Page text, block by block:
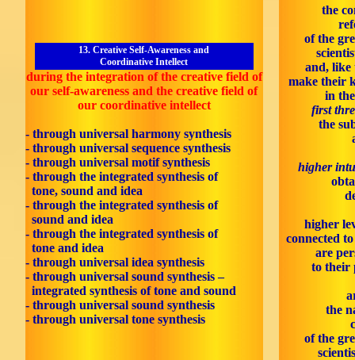
13. Creative Self-Awareness and
Coordinative Intellect
during the integration of the creative field of
our self-awareness and the creative field of
our coordinative intellect
- through universal harmony synthesis
- through universal sequence synthesis
- through universal motif synthesis
- through the integrated synthesis of
tone, sound and idea
- through the integrated synthesis of
sound and idea
- through the integrated synthesis of
tone and idea
- through universal idea synthesis
- through universal sound synthesis –
integrated synthesis of tone and sound
- through universal sound synthesis
- through universal tone synthesis
the
of the
and, like
make their
in
first
the
higher
higher
connected to
are
to their
the
of the